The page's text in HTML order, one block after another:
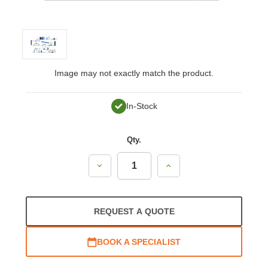
Image may not exactly match the product.
In-Stock
Qty.
Decrease
Quantity:
Increase
Quantity:
REQUEST A QUOTE
BOOK A SPECIALIST